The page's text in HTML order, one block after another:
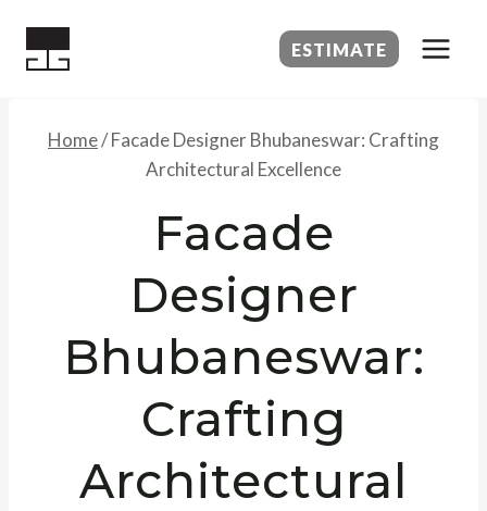
ESTIMATE
Home/Facade Designer Bhubaneswar: Crafting
Architectural Excellence
Facade
Designer
Bhubaneswar:
Crafting
Architectural